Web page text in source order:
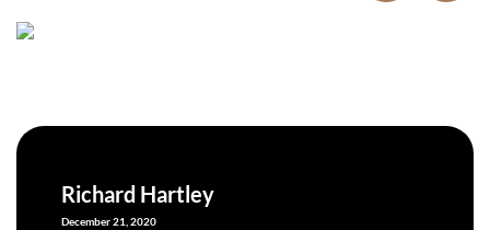
Richard Hartley
December 21, 2020